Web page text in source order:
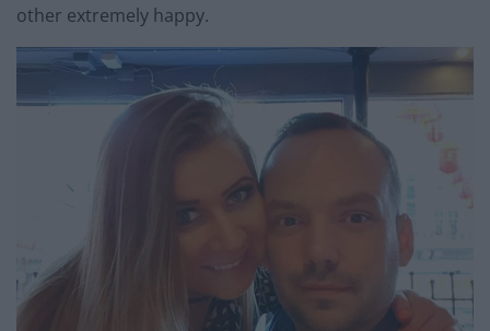
other extremely happy.